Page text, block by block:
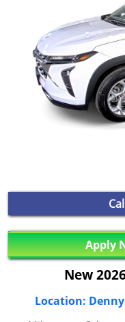
Apply
New
Location: